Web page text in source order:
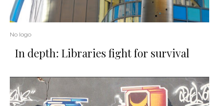
No logo
In depth: Libraries fight for survival